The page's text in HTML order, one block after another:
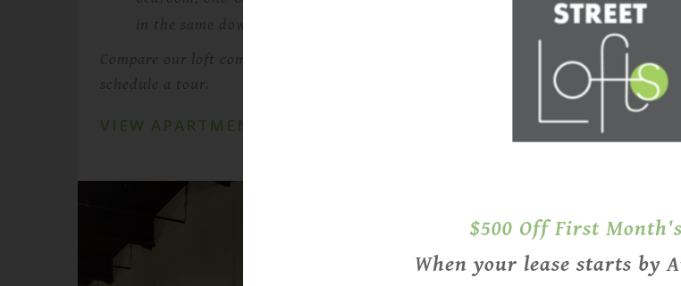
in the same downtown Lowell campus.
Compare our loft communities, view available floor plans, and
schedule a tour.
VIEW APARTMENTS
$500 Off First
When your lease starts by